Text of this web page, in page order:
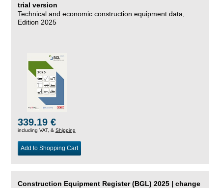
trial version
Technical and economic construction equipment data,
Edition 2025
339.19 €
including VAT, & Shipping
Add to Shopping Cart
Construction Equipment Register (BGL) 2025 | change